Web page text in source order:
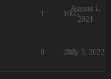
1 1065
August 1,
2021
0 240
July 3, 2022